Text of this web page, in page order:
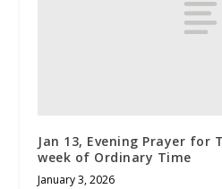
Jan 13, Evening Prayer for
week of Ordinary Time
January 3, 2026